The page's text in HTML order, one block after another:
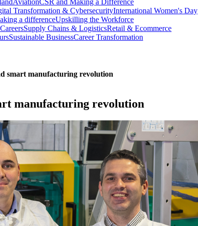
AviationCSR and Making a Difference
Transformation & CybersecurityInternational Women's Day
a differenceUpskilling the Workforce
Supply Chains & LogisticsRetail & Ecommerce
Sustainable BusinessCareer Transformation
smart manufacturing revolution
manufacturing revolution